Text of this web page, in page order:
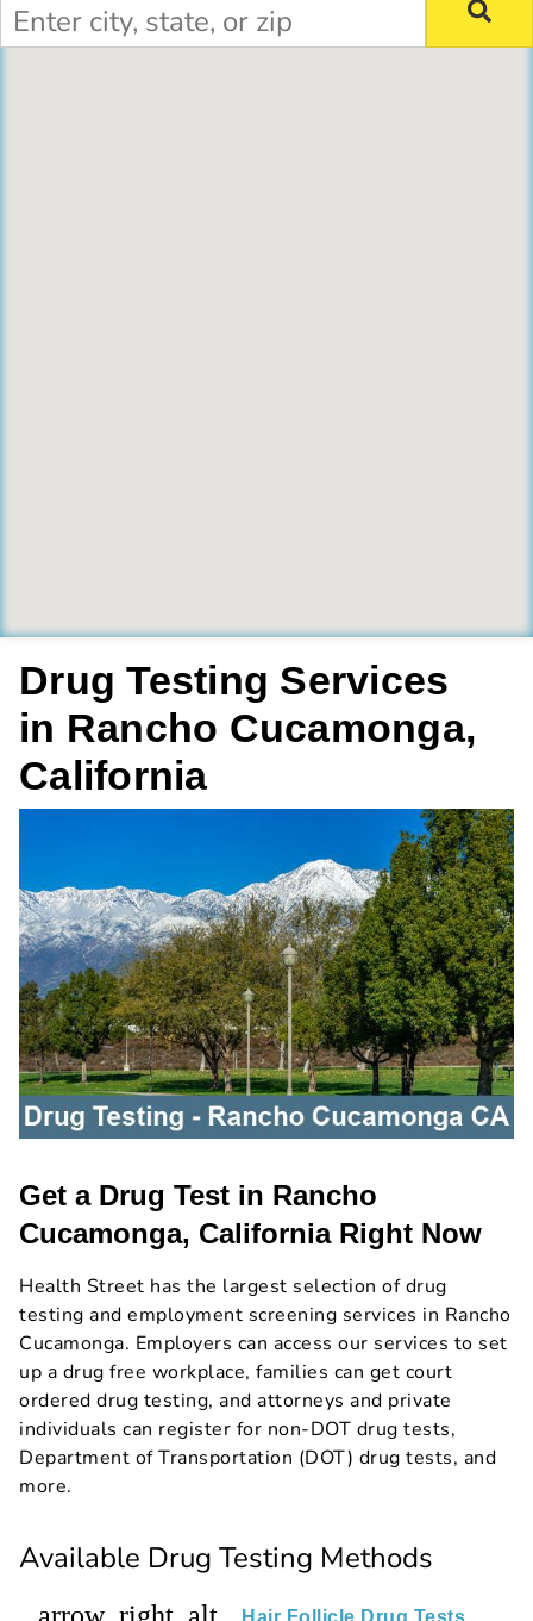
Drug Testing Services
in Rancho Cucamonga,
California
Get a Drug Test in Rancho
Cucamonga, California Right Now
Health Street has the largest selection of drug
testing and employment screening services in Rancho
Cucamonga. Employers can access our services to set
up a drug free workplace, families can get court
ordered drug testing, and attorneys and private
individuals can register for non-DOT drug tests,
Department of Transportation (DOT) drug tests, and
more.
Available Drug Testing Methods
Hair Follicle Drug Tests